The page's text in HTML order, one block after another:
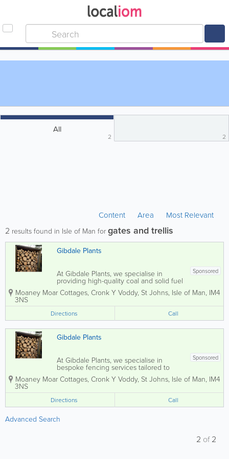
All
2 2
Content Area Most Relevant
2 results found in Isle of Man for gates and trellis
Gibdale Plants
Sponsored
At Gibdale Plants, we specialise in
providing high-quality coal and solid fuel
products along with bespoke timber
fencing solutions tailored to your needs.
arches, sturdy gates, elegant trellis, or...
Moaney Moar Cottages, Cronk Y Voddy, St Johns, Isle of Man, IM4
3NS
Directions Call
Gibdale Plants
Sponsored
At Gibdale Plants, we specialise in
bespoke fencing services tailored to
your specific needs. Whether you're
looking for elegant arches, sturdy gates,
fences, our timber fencing is crafted to...
Moaney Moar Cottages, Cronk Y Voddy, St Johns, Isle of Man, IM4
3NS
Directions Call
Advanced Search
2 of2